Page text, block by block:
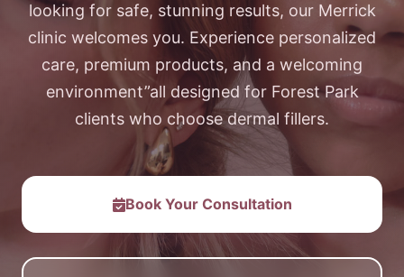
looking for safe, stunning results, our Merrick
clinic welcomes you. Experience personalized
care, premium products, and a welcoming
environment”all designed for Forest Park
clients who choose dermal fillers.
Book Your Consultation